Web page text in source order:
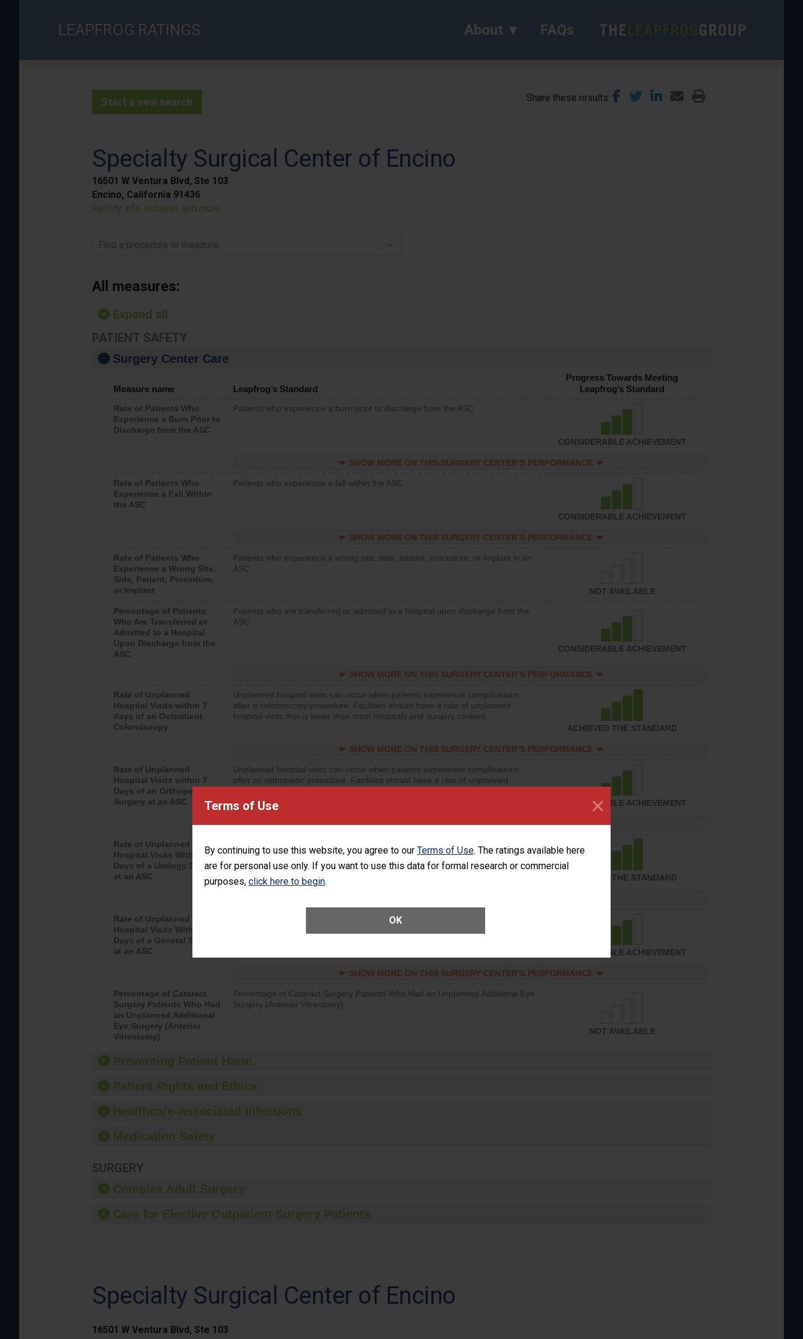
Terms of Use
By continuing to use this website, you agree to our Terms of Use. The ratings available here
are for personal use only. If you want to use this data for formal research or commercial
purposes, click here to begin.
OK
×
LEAPFROG RATINGS About FAQs
Start a new search Share these results
Specialty Surgical Center of Encino
16501 W Ventura Blvd, Ste 103
Encino, California 91436
Facility info, location, and more
Find a procedure or measure
All measures:
Expand all
PATIENT SAFETY
Surgery Center Care
Measure name Leapfrog’s Standard
Progress Towards Meeting
Leapfrog’s Standard
Rate of Patients Who
Experience a Burn Prior to
Discharge from the ASC
Patients who experience a burn prior to discharge from the ASC
CONSIDERABLE ACHIEVEMENT
SHOW MORE ON THIS SURGERY CENTER’S PERFORMANCE
Rate of Patients Who
Experience a Fall Within
the ASC
Patients who experience a fall within the ASC
CONSIDERABLE ACHIEVEMENT
SHOW MORE ON THIS SURGERY CENTER’S PERFORMANCE
Rate of Patients Who
Experience a Wrong Site,
Side, Patient, Procedure,
or Implant
Patients who experience a wrong site, side, patient, procedure, or implant in an
ASC
NOT AVAILABLE
Percentage of Patients
Who Are Transferred or
Admitted to a Hospital
Upon Discharge from the
ASC
Patients who are transferred or admitted to a hospital upon discharge from the
ASC
CONSIDERABLE ACHIEVEMENT
SHOW MORE ON THIS SURGERY CENTER’S PERFORMANCE
Rate of Unplanned
Hospital Visits within 7
days of an Outpatient
Colonoscopy
Unplanned hospital visits can occur when patients experience complications
after a colonoscopy procedure. Facilities should have a rate of unplanned
hospital visits that is lower than most hospitals and surgery centers.
ACHIEVED THE STANDARD
SHOW MORE ON THIS SURGERY CENTER’S PERFORMANCE
Rate of Unplanned
Hospital Visits within 7
Days of an Orthopedic
Surgery at an ASC
Unplanned hospital visits can occur when patients experience complications
after an orthopedic procedure. Facilities should have a rate of unplanned
CONSIDERABLE ACHIEVEMENT
SHOW MORE ON THIS SURGERY CENTER’S PERFORMANCE
Rate of Unplanned
Hospital Visits Within 7
Days of a Urology Surgery
at an ASC
Unplanned hospital visits can occur when patients experience complications
after a urology procedure. Facilities should have a rate of unplanned hospital
visits that is lower than most surgery centers.
ACHIEVED THE STANDARD
Rate of Unplanned
Hospital Visits Within 7
Days of a General Surgery
at an ASC
Rate of Unplanned Hospital Visits Within 7 Days of a General Surgery at an ASC
CONSIDERABLE ACHIEVEMENT
SHOW MORE ON THIS SURGERY CENTER’S PERFORMANCE
Percentage of Cataract
Surgery Patients Who Had
an Unplanned Additional
Eye Surgery (Anterior
Vitrectomy)
Percentage of Cataract Surgery Patients Who Had an Unplanned Additional Eye
Surgery (Anterior Vitrectomy)
NOT AVAILABLE
Preventing Patient Harm
Patient Rights and Ethics
Healthcare-Associated Infections
Medication Safety
SURGERY
Complex Adult Surgery
Care for Elective Outpatient Surgery Patients
Specialty Surgical Center of Encino
16501 W Ventura Blvd, Ste 103